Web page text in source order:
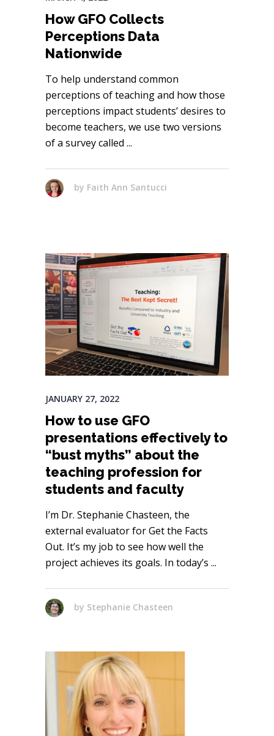
How GFO Collects
Perceptions Data
Nationwide
To help understand common
perceptions of teaching and how those
perceptions impact students’ desires to
become teachers, we use two versions
of a survey called
by Faith Ann Santucci
JANUARY 27, 2022
How to use GFO
presentations effectively to
“bust myths” about the
teaching profession for
students and faculty
I’m Dr. Stephanie Chasteen, the
external evaluator for Get the Facts
Out. It’s my job to see how well the
project achieves its goals. In today’s
by Stephanie Chasteen